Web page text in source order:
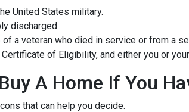
United States military.
discharged
a veteran who died in service or from a
of Eligibility, and either you or
A Home If You
that can help you decide.